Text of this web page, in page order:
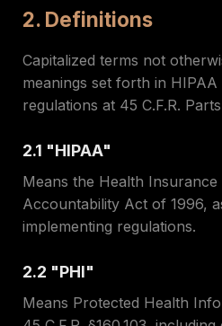
2. Definitions
Capitalized terms not
meanings set forth in HIPAA
regulations at 45 C.F.R.
2.1 "HIPAA"
Means the Health
Accountability Act of 1996,
implementing regulations.
2.2 "PHI"
Means Protected Health